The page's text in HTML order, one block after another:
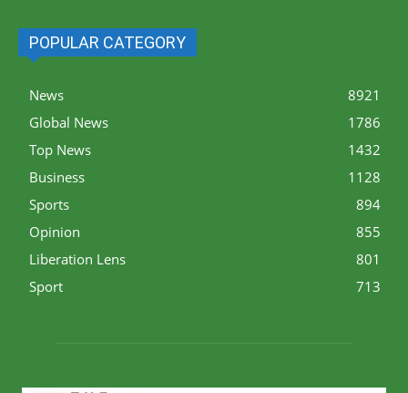
POPULAR CATEGORY
News
8921
Global News
1786
Top News
1432
Business
1128
Sports
894
Opinion
855
Liberation Lens
801
Sport
713